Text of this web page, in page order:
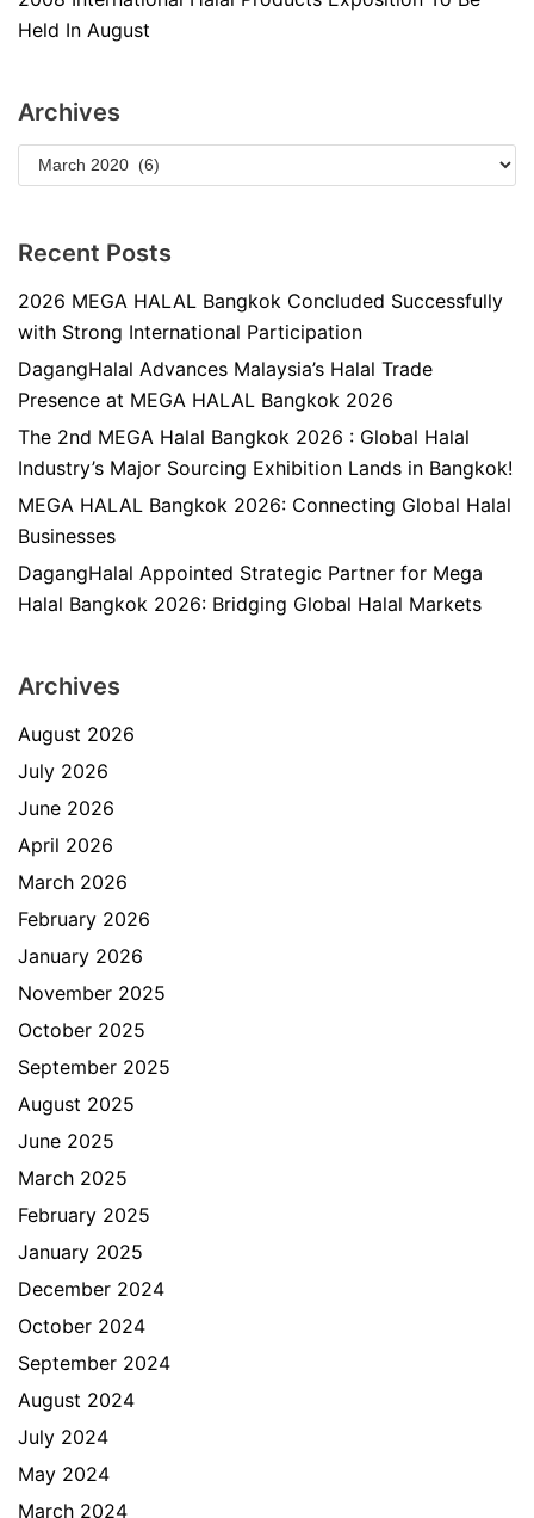
Held In August
Archives
Recent Posts
2026 MEGA HALAL Bangkok Concluded Successfully
with Strong International Participation
DagangHalal Advances Malaysia’s Halal Trade
Presence at MEGA HALAL Bangkok 2026
The 2nd MEGA Halal Bangkok 2026 : Global Halal
Industry’s Major Sourcing Exhibition Lands in Bangkok!
MEGA HALAL Bangkok 2026: Connecting Global Halal
Businesses
DagangHalal Appointed Strategic Partner for Mega
Halal Bangkok 2026: Bridging Global Halal Markets
Archives
August 2026
July 2026
June 2026
April 2026
March 2026
February 2026
January 2026
November 2025
October 2025
September 2025
August 2025
June 2025
March 2025
February 2025
January 2025
December 2024
October 2024
September 2024
August 2024
July 2024
May 2024
March 2024